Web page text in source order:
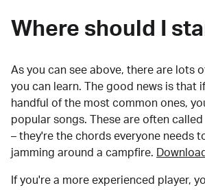
Where should I
As you can see above, there are lots
you can learn. The good news is that
handful of the most common ones,
popular songs. These are often
– they're the chords everyone needs
jamming around a campfire.
If you're a more experienced player,